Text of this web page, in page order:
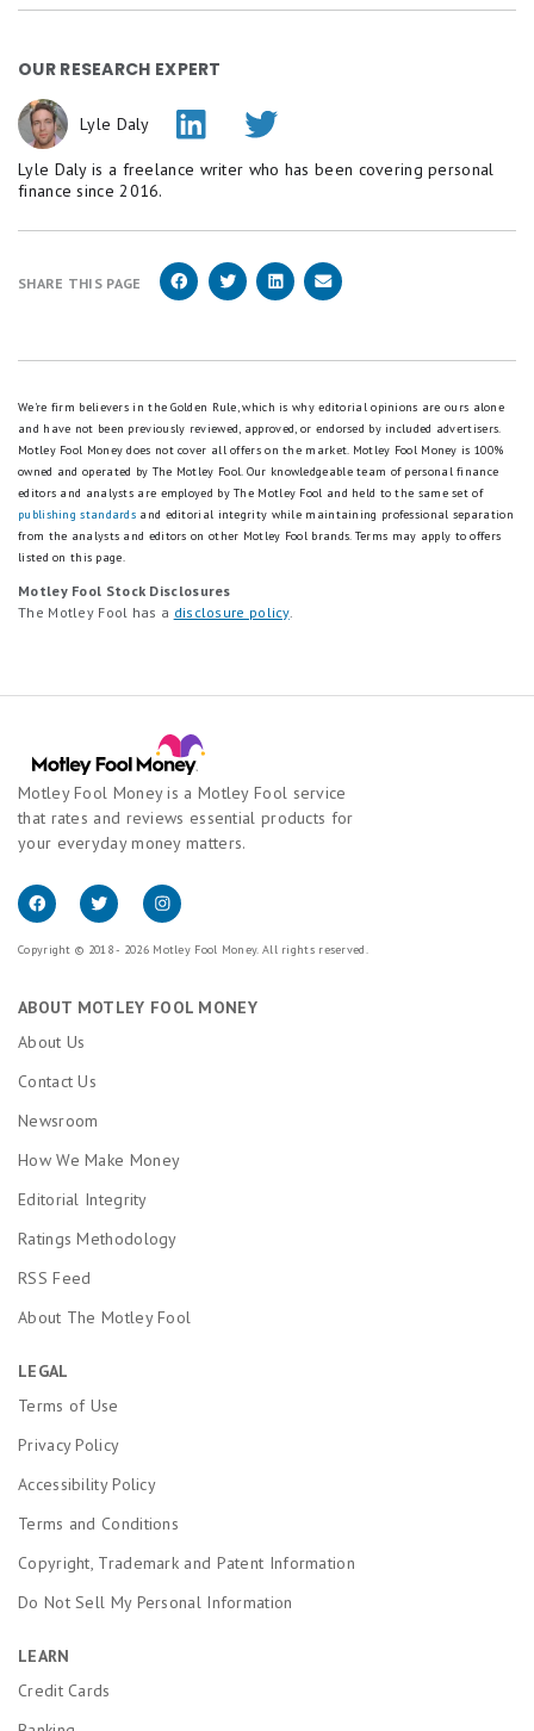
OUR RESEARCH EXPERT
Lyle Daly
Lyle Daly is a freelance writer who has been covering personal
finance since 2016.
SHARE THIS PAGE
We're firm believers in the Golden Rule, which is why editorial opinions are ours alone
and have not been previously reviewed, approved, or endorsed by included advertisers.
Motley Fool Money does not cover all offers on the market. Motley Fool Money is 100%
owned and operated by The Motley Fool. Our knowledgeable team of personal finance
editors and analysts are employed by The Motley Fool and held to the same set of
publishing standards and editorial integrity while maintaining professional separation
from the analysts and editors on other Motley Fool brands. Terms may apply to offers
listed on this page.
Motley Fool Stock Disclosures
The Motley Fool has a disclosure policy.
Motley Fool Money is a Motley Fool service
that rates and reviews essential products for
your everyday money matters.
Copyright © 2018 - 2026 Motley Fool Money. All rights reserved.
ABOUT MOTLEY FOOL MONEY
About Us
Contact Us
Newsroom
How We Make Money
Editorial Integrity
Ratings Methodology
RSS Feed
About The Motley Fool
LEGAL
Terms of Use
Privacy Policy
Accessibility Policy
Terms and Conditions
Copyright, Trademark and Patent Information
Do Not Sell My Personal Information
LEARN
Credit Cards